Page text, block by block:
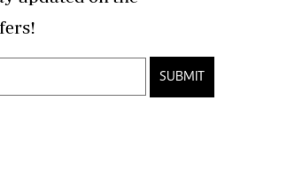
and special offers!
SUBMIT